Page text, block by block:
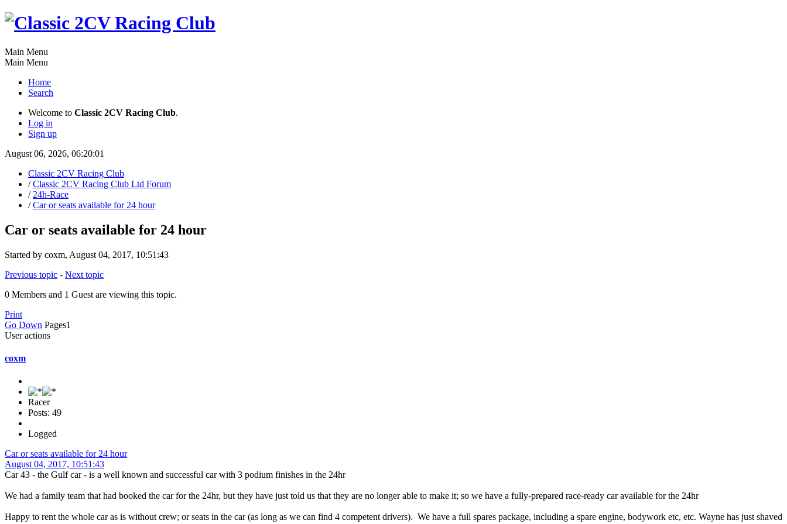
Main Menu
Main Menu
Home
Search
Welcome to Classic 2CV Racing Club.
Log in
Sign up
August 06, 2026, 06:20:01
Classic 2CV Racing Club
/Classic 2CV Racing Club Ltd Forum
/ 24h-Race
/Car or seats available for 24 hour
Car or seats available for 24 hour
Started by coxm, August 04, 2017, 10:51:43
Previous topic - Next topic
0 Members and 1 Guest are viewing this topic.
Print
Go Down Pages1
User actions
coxm
Racer
Posts: 49
Logged
Car or seats available for 24 hour
August 04, 2017, 10:51:43
Car 43 - the Gulf car - is a well known and successful car with 3 podium finishes in the 24hr
We had a family team that had booked the car for the 24hr, but they have just told us that they are no longer able to make it; so we have a fully-prepared race-ready car available for the 24hr
Happy to rent the whole car as is without crew; or seats in the car (as long as we can find 4 competent drivers). We have a full spares package, including a spare engine, bodywork etc, etc. Wayne has just shaved